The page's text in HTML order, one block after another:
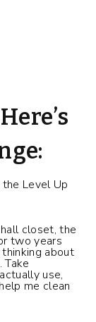
Level Up
closet, the
two years
about
use,
me clean